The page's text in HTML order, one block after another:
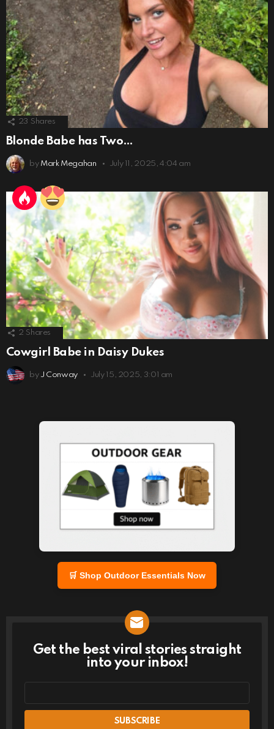
23 Shares
Blonde Babe has Two…
by Mark Megahan July 11, 2025, 4:04 am
2 Shares
Cowgirl Babe in Daisy Dukes
by J Conway July 15, 2025, 3:01 am
🛒 Shop Outdoor Essentials Now
NEWSLETTER
Get the best viral stories straight
into your inbox!